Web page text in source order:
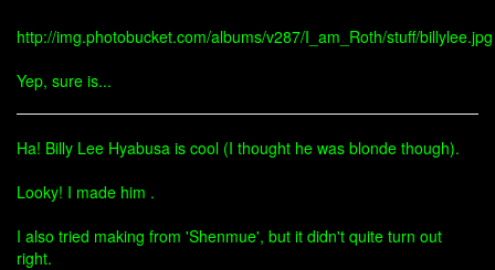
http://img.photobucket.com/albums/v287/I_am_Roth/stuff/billylee.jpg
Yep, sure is...
Ha! Billy Lee Hyabusa is cool (I thought he was blonde though).
Looky! I made him .
I also tried making from 'Shenmue', but it didn't quite turn out
right.